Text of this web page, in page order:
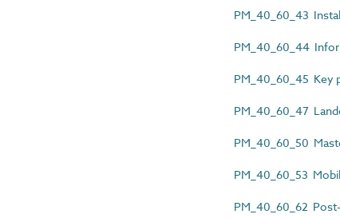
PM_40_60_43
PM_40_60_44
PM_40_60_45 Key
PM_40_60_47
PM_40_60_50
PM_40_60_53
PM_40_60_62